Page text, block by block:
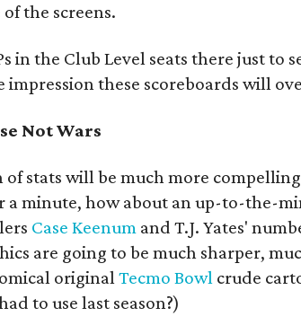
the screens.
in the Club Level seats there just to
impression these scoreboards will
Not Wars
of stats will be much more
a minute, how about an up-to-the-
Case Keenum and T.J. Yates'
are going to be much sharper,
originalTecmo Bowl crude
to use last season?)